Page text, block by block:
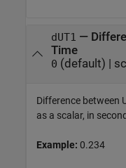
dUT1 —
Time
0 (default) |
Difference between
as a scalar, in
Example: 0.234